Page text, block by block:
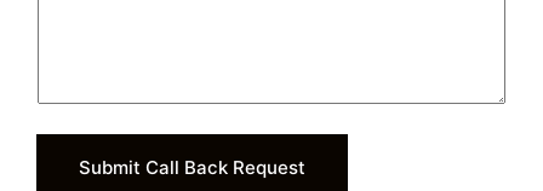
Submit Call Back Request